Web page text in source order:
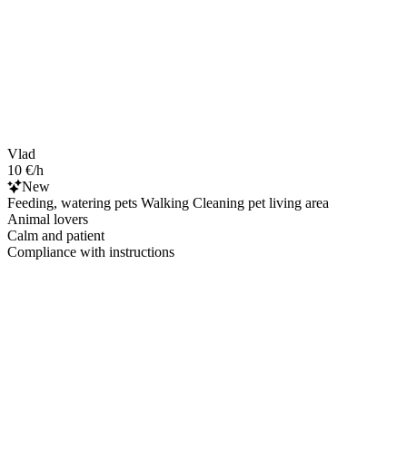
Vlad
10 €/h
New
Feeding, watering pets Walking Cleaning pet living area
Animal lovers
Calm and patient
Compliance with instructions